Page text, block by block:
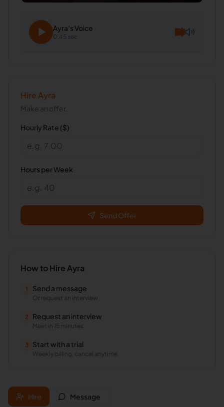
Ayra's Voice
0:45 sec
Hire Ayra
Make an offer.
Hourly Rate ($)
Hours per Week
Send Offer
How to Hire Ayra
1 Send a message
Or request an interview
2 Request an interview
Meet in 15 minutes
3 Start with a trial
Weekly billing, cancel anytime
Hire Message